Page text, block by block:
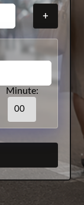
+
Minute: